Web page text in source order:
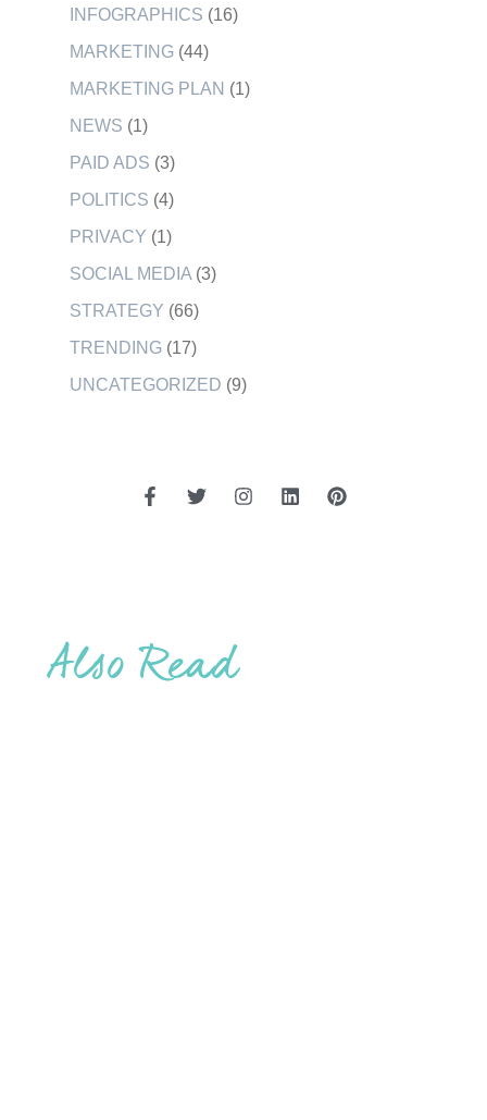
INFOGRAPHICS (16)
MARKETING (44)
MARKETING PLAN (1)
NEWS (1)
PAID ADS (3)
POLITICS (4)
PRIVACY (1)
SOCIAL MEDIA (3)
STRATEGY (66)
TRENDING (17)
UNCATEGORIZED (9)
Also Read